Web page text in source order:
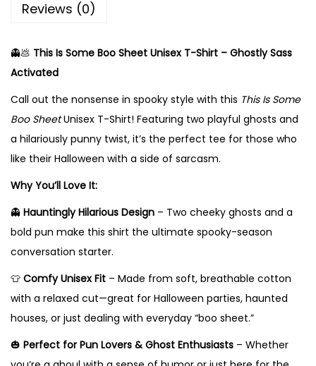
h
e
t
U
n
i
s
T
-
S
h
i
r
Reviews (0)
👻💩 This Is Some Boo Sheet Unisex T-Shirt – Ghostly Sass
Activated
Call out the nonsense in spooky style with this This Is Some
Boo SheetUnisex T-Shirt! Featuring two playful ghosts and
a hilariously punny twist, it’s the perfect tee for those who
like their Halloween with a side of sarcasm.
Why You’ll Love It:
👻 Hauntingly Hilarious Design – Two cheeky ghosts and a
bold pun make this shirt the ultimate spooky-season
conversation starter.
👕 Comfy Unisex Fit – Made from soft, breathable cotton
with a relaxed cut—great for Halloween parties, haunted
houses, or just dealing with everyday “boo sheet.”
🎃 Perfect for Pun Lovers & Ghost Enthusiasts – Whether